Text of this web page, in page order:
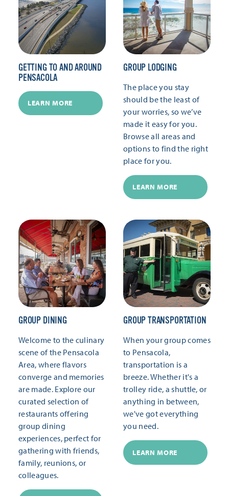
GETTING TO AND AROUND
PENSACOLA
LEARN MORE
GROUP LODGING
The place you stay
should be the least of
your worries, so we’ve
made it easy for you.
Browse all areas and
options to find the right
place for you.
LEARN MORE
GROUP DINING
Welcome to the culinary
scene of the Pensacola
Area, where flavors
converge and memories
are made. Explore our
curated selection of
restaurants offering
group dining
experiences, perfect for
gathering with friends,
family, reunions, or
colleagues.
GROUP TRANSPORTATION
When your group comes
to Pensacola,
transportation is a
breeze. Whether it's a
trolley ride, a shuttle, or
anything in between,
we've got everything
you need.
LEARN MORE